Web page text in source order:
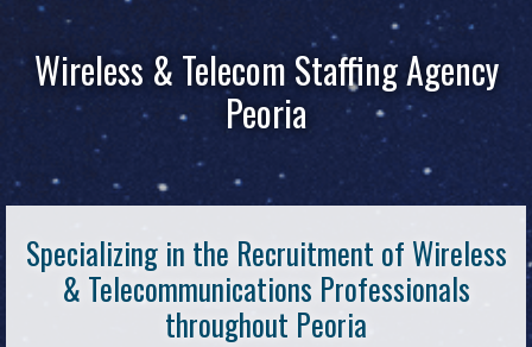
Wireless & Telecom Staffing Agency
Peoria
Specializing in the Recruitment of Wireless
& Telecommunications Professionals
throughout Peoria